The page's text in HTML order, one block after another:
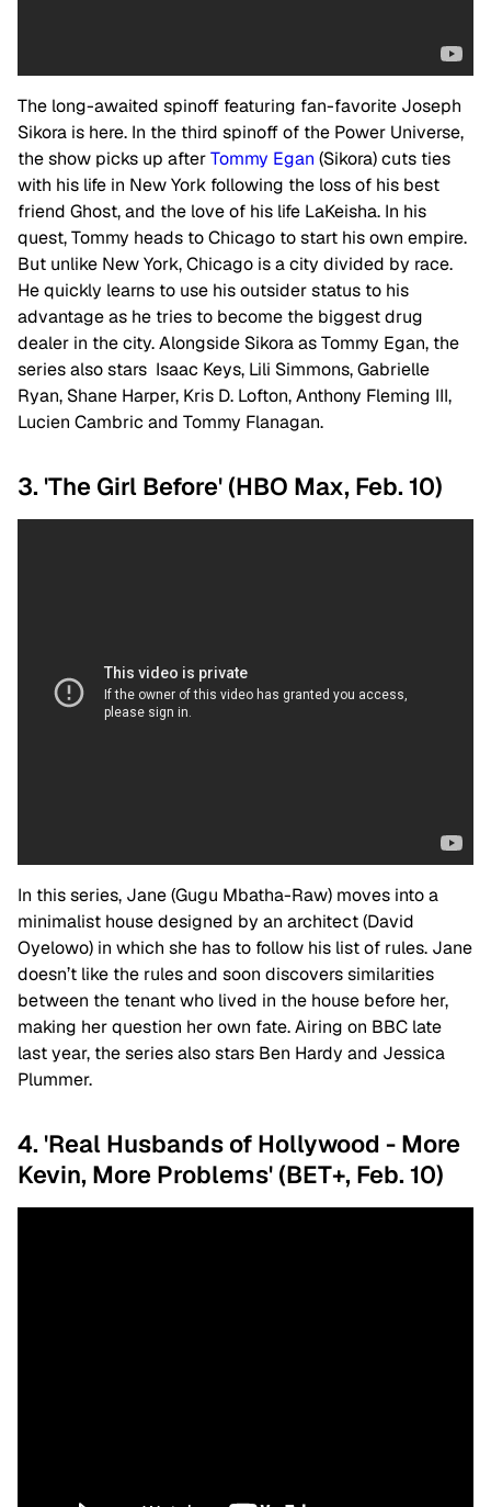
The long-awaited spinoff featuring fan-favorite Joseph
Sikora is here. In the third spinoff of the Power Universe,
the show picks up afterTommy Egan (Sikora) cuts ties
with his life in New York following the loss of his best
friend Ghost, and the love of his life LaKeisha. In his
quest, Tommy heads to Chicago to start his own empire.
But unlike New York, Chicago is a city divided by race.
He quickly learns to use his outsider status to his
advantage as he tries to become the biggest drug
dealer in the city.Alongside Sikora as Tommy Egan, the
series also stars Isaac Keys, Lili Simmons, Gabrielle
Ryan, Shane Harper, Kris D. Lofton, Anthony Fleming III,
Lucien Cambric and Tommy Flanagan.
3. 'The Girl Before' (HBO Max, Feb. 10)
In this series, Jane (Gugu Mbatha-Raw) moves into a
minimalist house designed by an architect (David
Oyelowo) in which she has to follow his list of rules. Jane
doesn’t like the rules and soon discovers similarities
between the tenant who lived in the house before her,
making her question her own fate. Airing on BBC late
last year, the series also stars Ben Hardy and Jessica
Plummer.
4. 'Real Husbands of Hollywood - More
Kevin, More Problems' (BET+, Feb. 10)